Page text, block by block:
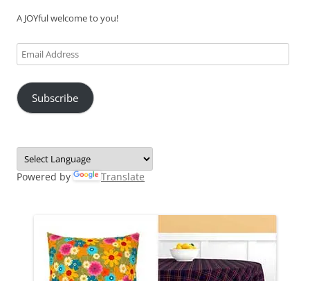
A JOYful welcome to you!
Email
Address
Subscribe
Powered by Translate